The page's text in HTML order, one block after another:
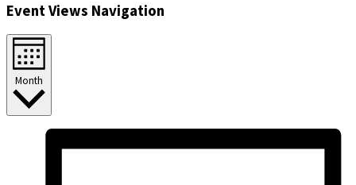
Event Views Navigation
Month